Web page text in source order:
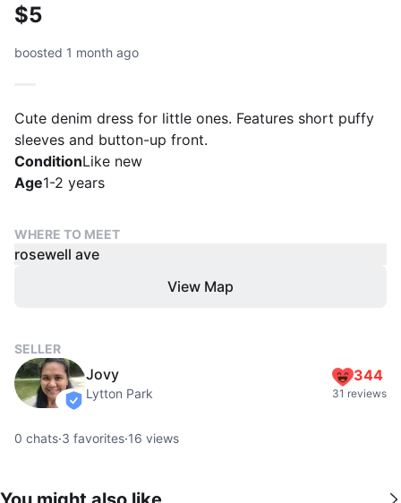
$5
boosted 1 month ago
Cute denim dress for little ones. Features short puffy
sleeves and button-up front.
ConditionLike new
Age1-2 years
WHERE TO MEET
rosewell ave
View Map
SELLER
verified
Jovy
Lytton Park
344
31 reviews
0 chats·3 favorites·16 views